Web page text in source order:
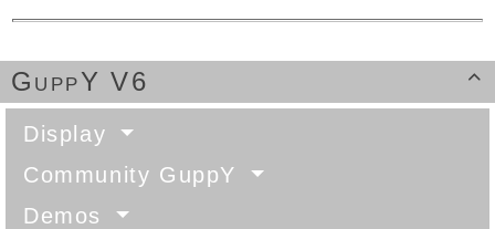

GuppY V6
Display
Community GuppY
Demos